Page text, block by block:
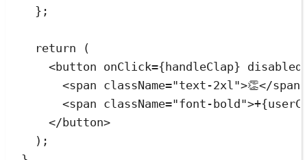
} ;
return (
<button onClick={ handleClap} disabled
<span className="text-2xl">👏</span
<span className="font-bold ">+{
</ button>
);